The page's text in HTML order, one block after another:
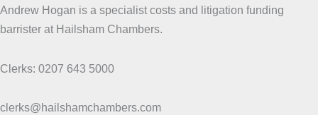
Andrew Hogan is a specialist costs and litigation funding
barrister at Hailsham Chambers.
Clerks: 0207 643 5000
clerks@hailshamchambers.com